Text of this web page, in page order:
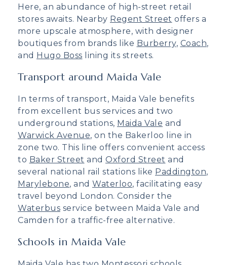
Here, an abundance of high-street retail
stores awaits. Nearby Regent Street offers a
more upscale atmosphere, with designer
boutiques from brands like Burberry, Coach,
and Hugo Boss lining its streets.
Transport around Maida Vale
In terms of transport, Maida Vale benefits
from excellent bus services and two
underground stations, Maida Vale and
Warwick Avenue, on the Bakerloo line in
zone two. This line offers convenient access
to Baker Street and Oxford Street and
several national rail stations like Paddington,
Marylebone, and Waterloo, facilitating easy
travel beyond London. Consider the
Waterbus service between Maida Vale and
Camden for a traffic-free alternative.
Schools in Maida Vale